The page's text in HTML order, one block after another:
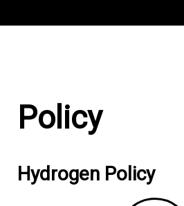
Policy
Hydrogen Policy